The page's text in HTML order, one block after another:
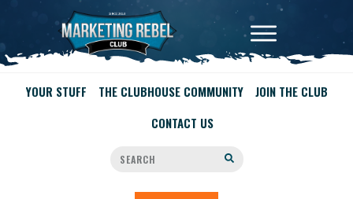
YOUR STUFF THE CLUBHOUSE COMMUNITY
JOIN THE CLUB
CONTACT US